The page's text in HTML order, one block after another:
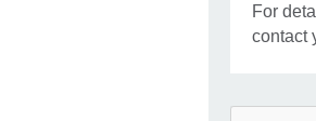
For
contact